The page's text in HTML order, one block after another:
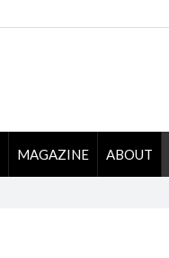
MAGAZINE ABOUT